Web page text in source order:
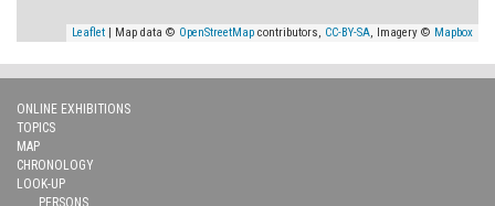
Leaflet | Map data © OpenStreetMap contributors, CC-BY-SA, Imagery © Mapbox
ONLINE EXHIBITIONS
TOPICS
MAP
CHRONOLOGY
LOOK-UP
PERSONS